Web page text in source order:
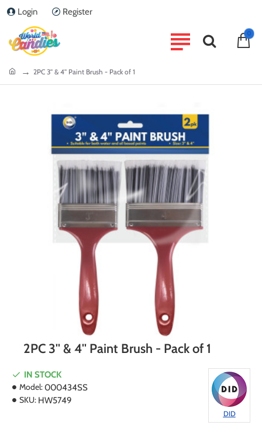
Login Register
home 2PC 3'' & 4'' Paint Brush - Pack of 1
2PC 3'' & 4'' Paint Brush - Pack of 1
IN STOCK
Model:000434SS
SKU: HW5749
DID